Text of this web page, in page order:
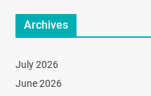
Archives
July 2026
June 2026